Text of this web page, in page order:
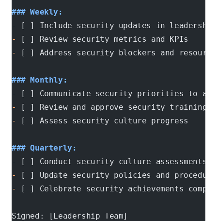
### Weekly:
-
[ ] Include security updates in leadership
-
[ ] Review security metrics and KPIs
-
[ ] Address security blockers and resource
### Monthly:
-
[ ] Communicate security priorities to all
-
[ ] Review and approve security training
-
[ ] Assess security culture progress
### Quarterly:
-
[ ] Conduct security culture assessments
-
[ ] Update security policies and
-
[ ] Celebrate security achievements
Signed: [Leadership Team]